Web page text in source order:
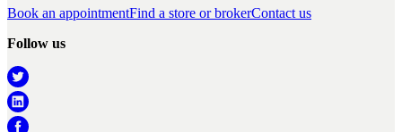
Book an appointmentFind a store or brokerContact us
Follow us